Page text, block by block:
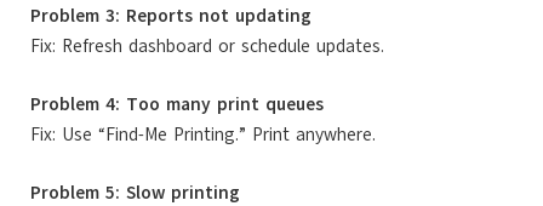
Problem 3: Reports not updating
Fix: Refresh dashboard or schedule updates.
Problem 4: Too many print queues
Fix: Use “Find-Me Printing.” Print anywhere.
Problem 5: Slow printing